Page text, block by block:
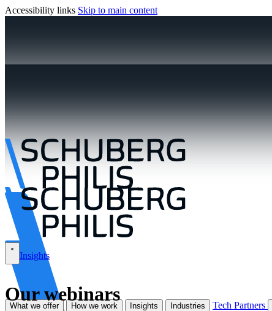
Accessibility links Skip to main content
What we offer How we work Insights Industries Tech Partners
Insights
Our webinars